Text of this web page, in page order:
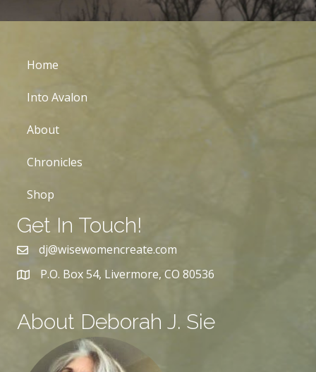
Home
Into Avalon
About
Chronicles
Shop
Get In Touch!
dj@wisewomencreate.com
P.O. Box 54, Livermore, CO 80536
About Deborah J. Sie